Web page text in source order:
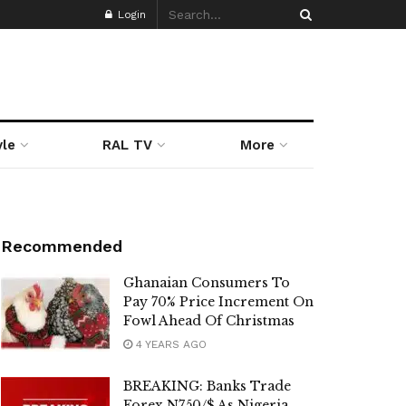
Login
RAL TV More
Recommended
Ghanaian Consumers To
Pay 70% Price Increment On
Fowl Ahead Of Christmas
4 YEARS AGO
BREAKING: Banks Trade